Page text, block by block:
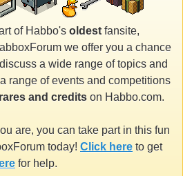
of Habbo's oldest fansite,
we offer you a chance
a wide range of topics and
range of events and competitions
rares and credits on Habbo.com.
are, you can take part in this fun
today! Click here to get
for help.